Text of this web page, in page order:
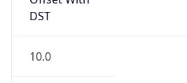
DST
10.0